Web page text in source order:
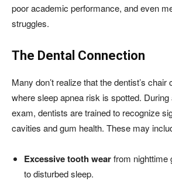
poor academic performance, and even
struggles.
The Dental Connection
Many don’t realize that the dentist’s
where sleep apnea risk is spotted. During
exam, dentists are trained to recognize
cavities and gum health. These may
Excessive tooth wearfrom nighttime
to disturbed sleep.